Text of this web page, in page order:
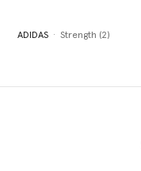
ADIDAS Strength (2)